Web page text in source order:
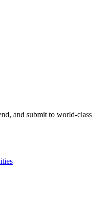
and submit to world-class